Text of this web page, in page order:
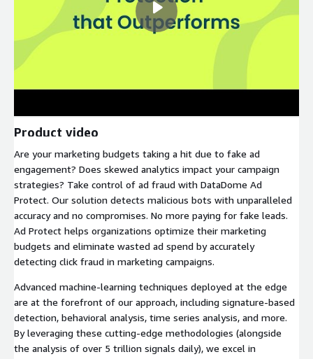
Product video
Are your marketing budgets taking a hit due to fake ad
engagement? Does skewed analytics impact your campaign
strategies? Take control of ad fraud with DataDome Ad
Protect. Our solution detects malicious bots with unparalleled
accuracy and no compromises. No more paying for fake leads.
Ad Protect helps organizations optimize their marketing
budgets and eliminate wasted ad spend by accurately
detecting click fraud in marketing campaigns.
Advanced machine-learning techniques deployed at the edge
are at the forefront of our approach, including signature-based
detection, behavioral analysis, time series analysis, and more.
By leveraging these cutting-edge methodologies (alongside
the analysis of over 5 trillion signals daily), we excel in